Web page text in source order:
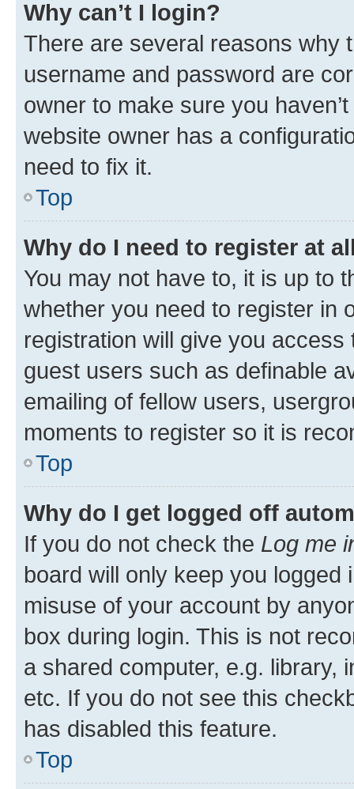
Why can’t I login?
There are several reasons why
username and password are
owner to make sure you
website owner has a
need to fix it.
Top
Why do I need to register at
You may not have to, it is up to
whether you need to register in
registration will give you
guest users such as definable
emailing of fellow users,
moments to register so it is
Top
Why do I get logged off
If you do not check the Log me
board will only keep you
misuse of your account by
box during login. This is not
a shared computer, e.g. library,
etc. If you do not see this
has disabled this feature.
Top